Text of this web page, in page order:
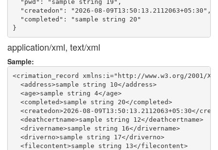
  "pwd": "sample string 19",
  "createdon": "2026-08-09T13:50:13.2112063+05:30",
  "completed": "sample string 20"
application/xml, text/xml
Sample:
<crimation_record xmlns:i="http://www.w3.org/2001/
  <address>sample string 10</address>
  <age>sample string 4</age>
  <completed>sample string 20</completed>
<createdon>2026-08-09T13:50:13.2112063+05:30</
  <deathcertname>sample string 12</deathcertname>
  <drivername>sample string 16</drivername>
  <driverno>sample string 17</driverno>
  <filecontent>sample string 13</filecontent>